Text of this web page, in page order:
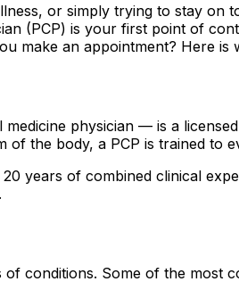
or simply trying to stay
(PCP) is your first point of
make an appointment? Here is
physician — is a
the body, a PCP is trained to
years of combined clinical
conditions. Some of the most